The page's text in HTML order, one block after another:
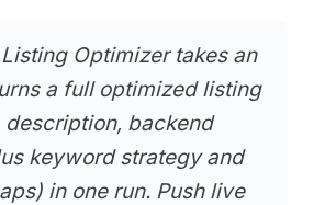
Optimizer takes an
a full optimized listing
description, backend
keyword strategy and
in one run. Push live